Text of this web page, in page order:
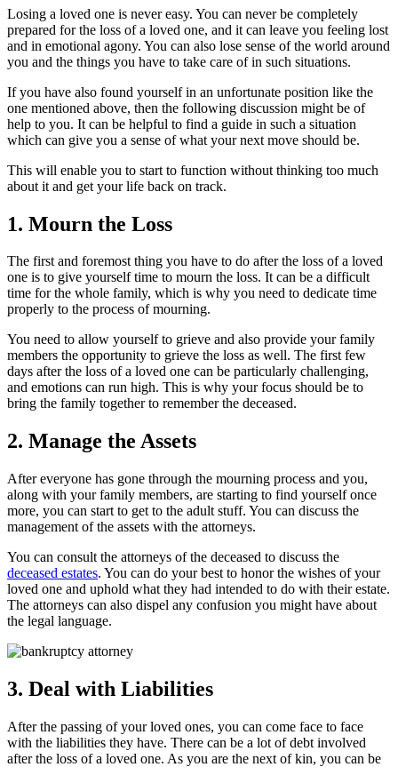
Losing a loved one is never easy. You can never be completely
prepared for the loss of a loved one, and it can leave you feeling lost
and in emotional agony. You can also lose sense of the world around
you and the things you have to take care of in such situations.
If you have also found yourself in an unfortunate position like the
one mentioned above, then the following discussion might be of
help to you. It can be helpful to find a guide in such a situation
which can give you a sense of what your next move should be.
This will enable you to start to function without thinking too much
about it and get your life back on track.
1. Mourn the Loss
The first and foremost thing you have to do after the loss of a loved
one is to give yourself time to mourn the loss. It can be a difficult
time for the whole family, which is why you need to dedicate time
properly to the process of mourning.
You need to allow yourself to grieve and also provide your family
members the opportunity to grieve the loss as well. The first few
days after the loss of a loved one can be particularly challenging,
and emotions can run high. This is why your focus should be to
bring the family together to remember the deceased.
2. Manage the Assets
After everyone has gone through the mourning process and you,
along with your family members, are starting to find yourself once
more, you can start to get to the adult stuff. You can discuss the
management of the assets with the attorneys.
You can consult the attorneys of the deceased to discuss the
deceased estates. You can do your best to honor the wishes of your
loved one and uphold what they had intended to do with their estate.
The attorneys can also dispel any confusion you might have about
the legal language.
3. Deal with Liabilities
After the passing of your loved ones, you can come face to face
with the liabilities they have. There can be a lot of debt involved
after the loss of a loved one. As you are the next of kin, you can be